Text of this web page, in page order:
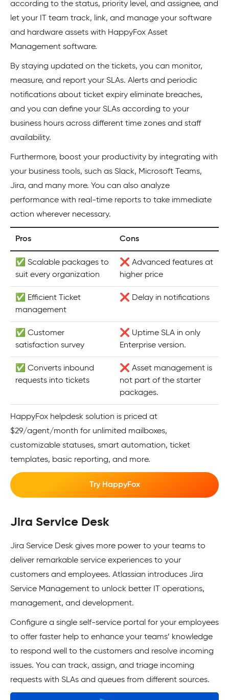
according to the status, priority level, and assignee, and
let your IT team track, link, and manage your software
and hardware assets with HappyFox Asset
Management software.
By staying updated on the tickets, you can monitor,
measure, and report your SLAs. Alerts and periodic
notifications about ticket expiry eliminate breaches,
and you can define your SLAs according to your
business hours across different time zones and staff
availability.
Furthermore, boost your productivity by integrating with
your business tools, such as Slack, Microsoft Teams,
Jira, and many more. You can also analyze
performance with real-time reports to take immediate
action wherever necessary.
Pros Cons
✅ Scalable packages to
suit every organization
❌ Advanced features at
higher price
✅ Efficient Ticket
management
❌ Delay in notifications
✅ Customer
satisfaction survey
❌ Uptime SLA in only
Enterprise version.
✅ Converts inbound
requests into tickets
❌ Asset management is
not part of the starter
packages.
HappyFox helpdesk solution is priced at
$29/agent/month for unlimited mailboxes,
customizable statuses, smart automation, ticket
templates, basic reporting, and more.
Try HappyFox
Jira Service Desk
Jira Service Desk gives more power to your teams to
deliver remarkable service experiences to your
customers and employees. Atlassian introduces Jira
Service Management to unlock better IT operations,
management, and development.
Configure a single self-service portal for your employees
to offer faster help to enhance your teams’ knowledge
to respond well to the customers and resolve incoming
issues. You can track, assign, and triage incoming
requests with SLAs and queues from different sources.